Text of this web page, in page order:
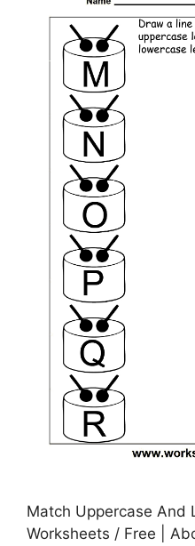
Match Uppercase And
Worksheets / Free |